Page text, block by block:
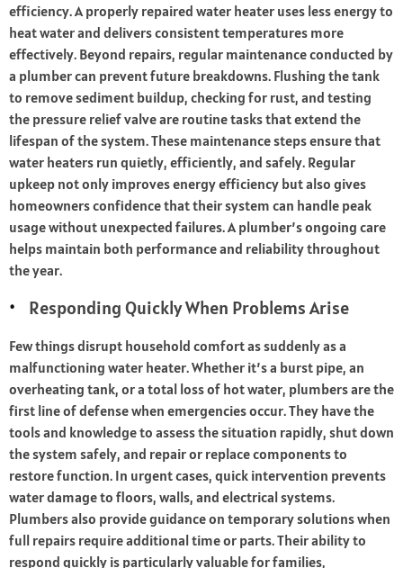
efficiency. A properly repaired water heater uses less energy to
heat water and delivers consistent temperatures more
effectively. Beyond repairs, regular maintenance conducted by
a plumber can prevent future breakdowns. Flushing the tank
to remove sediment buildup, checking for rust, and testing
the pressure relief valve are routine tasks that extend the
lifespan of the system. These maintenance steps ensure that
water heaters run quietly, efficiently, and safely. Regular
upkeep not only improves energy efficiency but also gives
homeowners confidence that their system can handle peak
usage without unexpected failures. A plumber’s ongoing care
helps maintain both performance and reliability throughout
the year.
Responding Quickly When Problems Arise
Few things disrupt household comfort as suddenly as a
malfunctioning water heater. Whether it’s a burst pipe, an
overheating tank, or a total loss of hot water, plumbers are the
first line of defense when emergencies occur. They have the
tools and knowledge to assess the situation rapidly, shut down
the system safely, and repair or replace components to
restore function. In urgent cases, quick intervention prevents
water damage to floors, walls, and electrical systems.
Plumbers also provide guidance on temporary solutions when
full repairs require additional time or parts. Their ability to
respond quickly is particularly valuable for families,